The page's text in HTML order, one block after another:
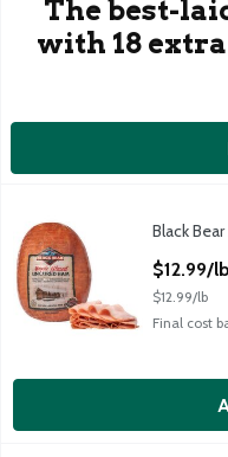
The best-
with 18
Black Bear Maple Glazed
Black
$12.99/lb
$12.99/lb
Final cost